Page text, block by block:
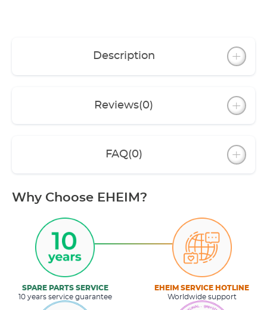
Description
Reviews(0)
FAQ(0)
Why Choose EHEIM?
SPARE PARTS SERVICE
10 years service guarantee
EHEIM SERVICE HOTLINE
Worldwide support